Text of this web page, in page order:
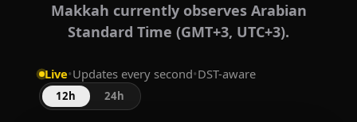
Makkah currently observes Arabian
Standard Time (GMT+3, UTC+3).
Live•Updates every second•DST-aware
12h 24h